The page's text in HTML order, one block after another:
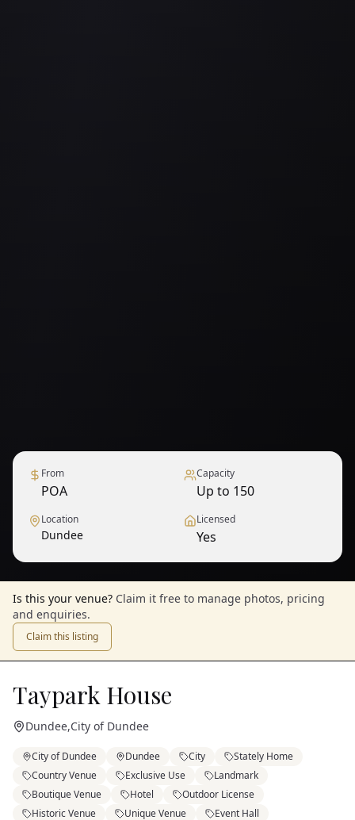
From
POA
Capacity
Up to 150
Location
Dundee
Licensed
Yes
Is this your venue? Claim it free to manage photos, pricing
and enquiries.
Claim this listing
Taypark House
Dundee,City of Dundee
City of Dundee Dundee City
Stately Home
Country Venue
Exclusive Use
Landmark
Boutique Venue
Hotel
Outdoor License
Historic Venue
Unique Venue Event Hall